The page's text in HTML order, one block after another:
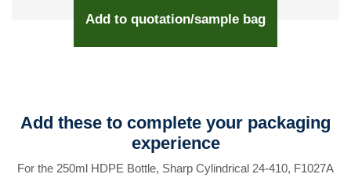
Add to quotation/sample bag
Add these to complete your packaging
experience
For the 250ml HDPE Bottle, Sharp Cylindrical 24-410, F1027A